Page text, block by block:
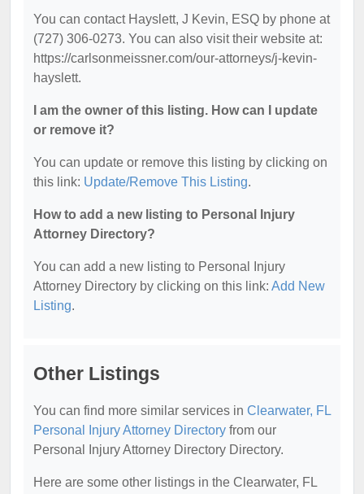
You can contact Hayslett, J Kevin, ESQ by phone at
(727) 306-0273. You can also visit their website at:
https://carlsonmeissner.com/our-attorneys/j-kevin-
hayslett.
I am the owner of this listing. How can I update
or remove it?
You can update or remove this listing by clicking on
this link: Update/Remove This Listing.
How to add a new listing to Personal Injury
Attorney Directory?
You can add a new listing to Personal Injury
Attorney Directory by clicking on this link: Add New
Listing.
Other Listings
You can find more similar services in Clearwater, FL
Personal Injury Attorney Directory from our
Personal Injury Attorney Directory Directory.
Here are some other listings in the Clearwater, FL